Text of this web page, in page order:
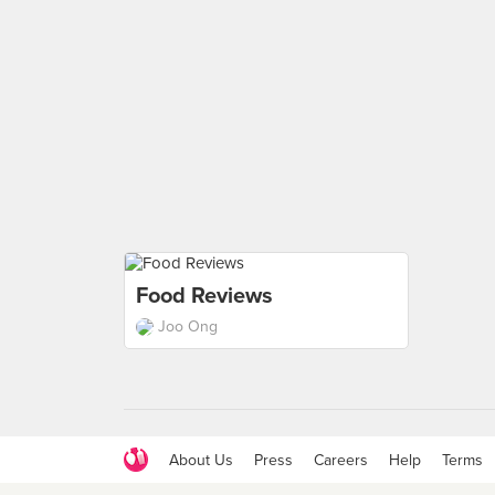
Food Reviews
Joo Ong
About Us Press Careers Help Terms